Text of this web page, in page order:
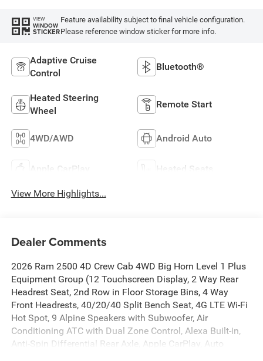
VIEW
WINDOW
STICKER
Feature availability subject to final vehicle configuration.
Please reference window sticker for more info.
Adaptive Cruise
Control
Bluetooth®
Heated Steering
Wheel
Remote Start
4WD/AWD Android Auto
Apple CarPlay Heated Seats
View More Highlights...
Dealer Comments
2026 Ram 2500 4D Crew Cab 4WD Big Horn Level 1 Plus
Equipment Group (12 Touchscreen Display, 2 Way Rear
Headrest Seat, 2nd Row in Floor Storage Bins, 4 Way
Front Headrests, 40/20/40 Split Bench Seat, 4G LTE Wi-Fi
Hot Spot, 9 Alpine Speakers with Subwoofer, Air
Conditioning ATC with Dual Zone Control, Alexa Built-in,
Anti-Spin Differential Rear Axle, Apple CarPlay, Auto